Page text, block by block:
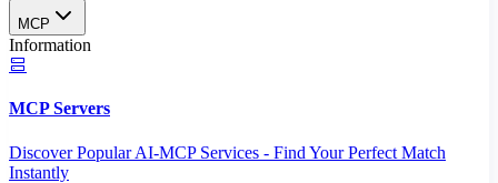
MCP
Information
MCP Servers
Discover Popular AI-MCP Services - Find Your Perfect Match
Instantly